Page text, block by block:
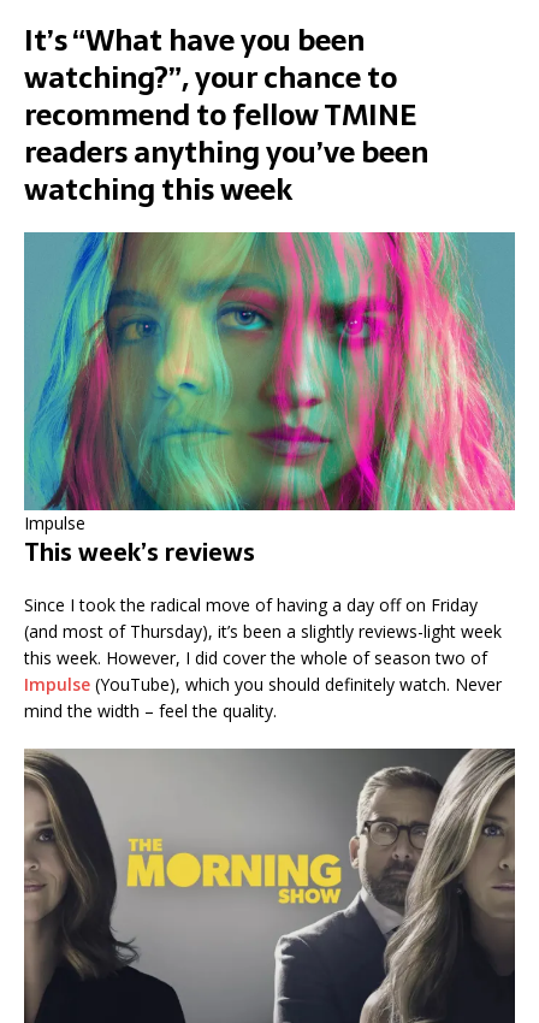
It’s “What have you been
watching?”, your chance to
recommend to fellow TMINE
readers anything you’ve been
watching this week
Impulse
This week’s reviews
Since I took the radical move of having a day off on Friday
(and most of Thursday), it’s been a slightly reviews-light week
this week. However, I did cover the whole of season two of
Impulse (YouTube), which you should definitely watch. Never
mind the width – feel the quality.